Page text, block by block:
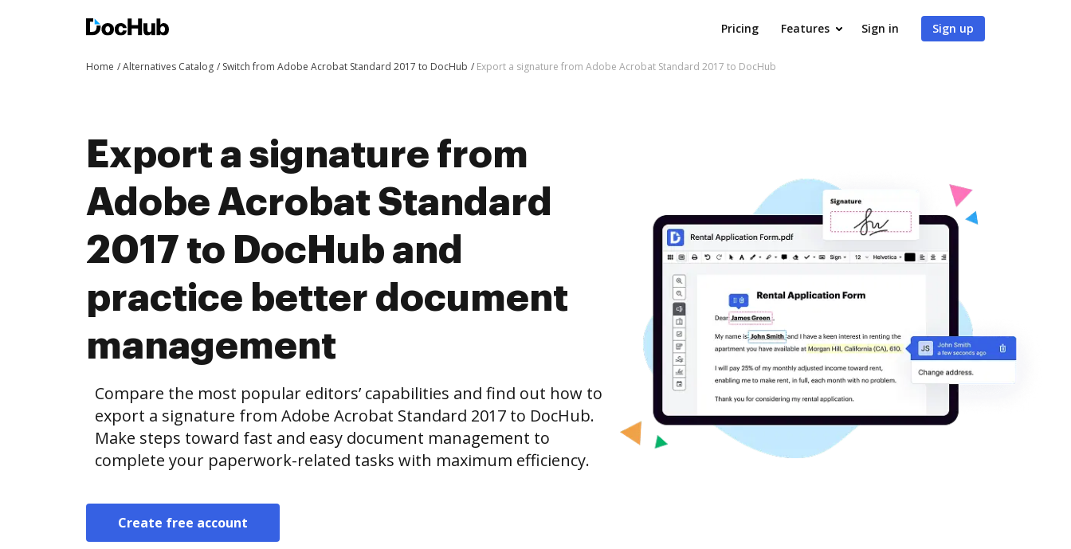
Pricing Features Sign in Sign up
Home Alternatives Catalog Switch from Adobe Acrobat Standard 2017 to DocHub Export a signature from Adobe Acrobat Standard 2017 to DocHub
Export a signature from
Adobe Acrobat Standard
2017 to DocHub and
practice better document
management
Compare the most popular editors’ capabilities and find out how to
export a signature from Adobe Acrobat Standard 2017 to DocHub.
Make steps toward fast and easy document management to
complete your paperwork-related tasks with maximum efficiency.
Create free account